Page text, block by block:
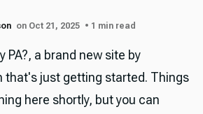
on Oct 21, 2025 • 1 min read
PA?, a brand new site by
that's just getting started. Things
here shortly, but you can